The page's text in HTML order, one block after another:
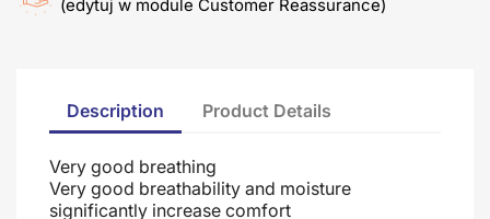
(edytuj w module Customer Reassurance)
Description Product Details
Very good breathing
Very good breathability and moisture
significantly increase comfort